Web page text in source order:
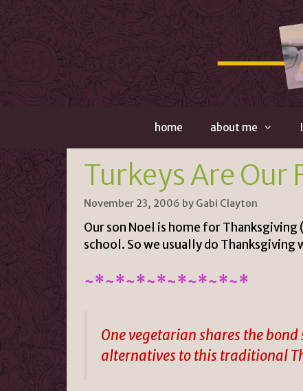
Skip
to
content
home about me
Turkeys Are Our
November 23, 2006 by Gabi Clayton
Our son Noel is home for Thanksgiving
school. So we usually do
~*~*~*~*~*~*~*~*
One vegetarian shares the
alternatives to this traditional